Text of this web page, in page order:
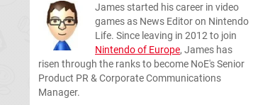
James started his career in video
games as News Editor on Nintendo
Life. Since leaving in 2012 to join
Nintendo of Europe, James has
risen through the ranks to become NoE's Senior
Product PR & Corporate Communications
Manager.